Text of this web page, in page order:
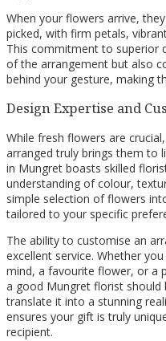
When your flowers arrive,
picked, with firm petals,
This commitment to superior
of the arrangement but also
behind your gesture, making
Design Expertise and
While fresh flowers are
arranged truly brings them to
in Mungret boasts skilled
understanding of colour,
simple selection of flowers
tailored to your specific
The ability to customise an
excellent service. Whether
mind, a favourite flower, or a
a good Mungret florist should
translate it into a stunning
ensures your gift is truly
recipient.